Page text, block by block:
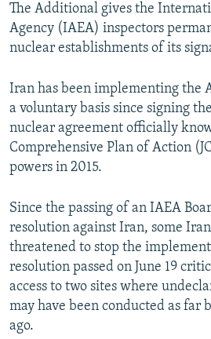
The Additional gives the
Agency (IAEA) inspectors
nuclear establishments of its
Iran has been implementing the
a voluntary basis since signing
nuclear agreement officially
Comprehensive Plan of Action
powers in 2015.
Since the passing of an IAEA
resolution against Iran, some
threatened to stop the
resolution passed on June 19
access to two sites where
may have been conducted as far
ago.